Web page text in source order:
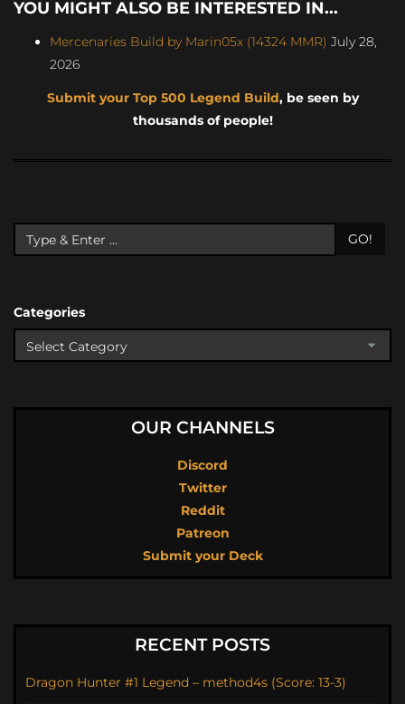
YOU MIGHT ALSO BE INTERESTED IN...
Mercenaries Build by Marin05x (14324 MMR) July 28,
2026
Submit your Top 500 Legend Build, be seen by
thousands of people!
GO!
Categories
OUR CHANNELS
Discord
Twitter
Reddit
Patreon
Submit your Deck
RECENT POSTS
Dragon Hunter #1 Legend – method4s (Score: 13-3)